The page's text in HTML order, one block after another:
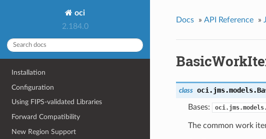
oci
2.184.0
Installation
Configuration
Using FIPS-validated Libraries
Forward Compatibility
New Region Support
Docs » API Reference »
class oci.jms.models.
Bases:
The common work